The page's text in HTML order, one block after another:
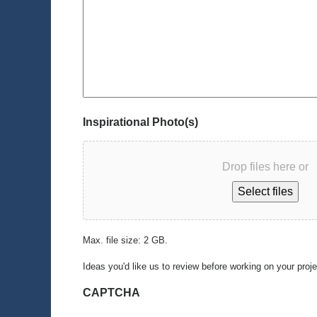
Inspirational Photo(s)
Drop files here or
Select files
Max. file size: 2 GB.
Ideas you'd like us to review before working on your
CAPTCHA